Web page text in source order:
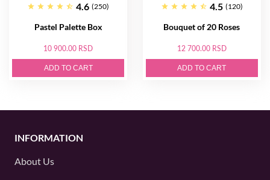
4.6 (250)
Pastel Palette Box
10 900.00 RSD
ADD TO CART
4.5 (120)
Bouquet of 20 Roses
12 700.00 RSD
ADD TO CART
INFORMATION
About Us